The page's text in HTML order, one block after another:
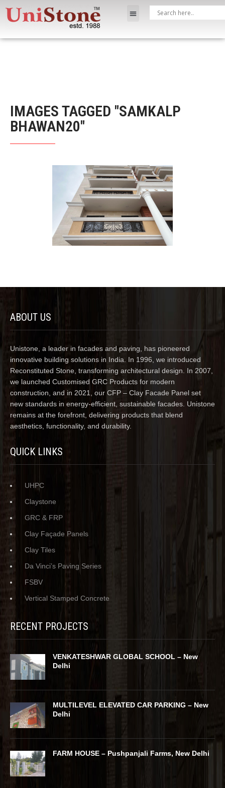
IMAGES TAGGED "SAMKALP
BHAWAN20"
ABOUT US
Unistone, a leader in facades and paving, has pioneered
innovative building solutions in India. In 1996, we introduced
Reconstituted Stone, transforming architectural design. In 2007,
we launched Customised GRC Products for modern
construction, and in 2021, our CFP – Clay Facade Panel set
new standards in energy-efficient, sustainable facades. Unistone
remains at the forefront, delivering products that blend
aesthetics, functionality, and durability.
QUICK LINKS
UHPC
Claystone
GRC & FRP
Clay Façade Panels
Clay Tiles
Da Vinci’s Paving Series
FSBV
Vertical Stamped Concrete
RECENT PROJECTS
VENKATESHWAR GLOBAL SCHOOL – New
Delhi
MULTILEVEL ELEVATED CAR PARKING – New
Delhi
FARM HOUSE – Pushpanjali Farms, New Delhi